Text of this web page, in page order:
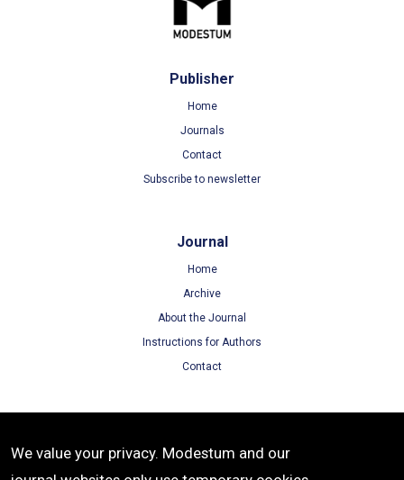
Publisher
Home
Journals
Contact
Subscribe to newsletter
Journal
Home
Archive
About the Journal
Instructions for Authors
Contact
Terms of Use
We value your privacy. Modestum and our